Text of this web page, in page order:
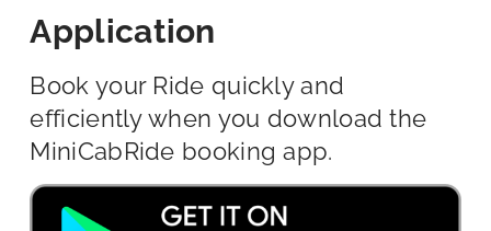
Application
Book your Ride quickly and
efficiently when you download the
MiniCabRide booking app.